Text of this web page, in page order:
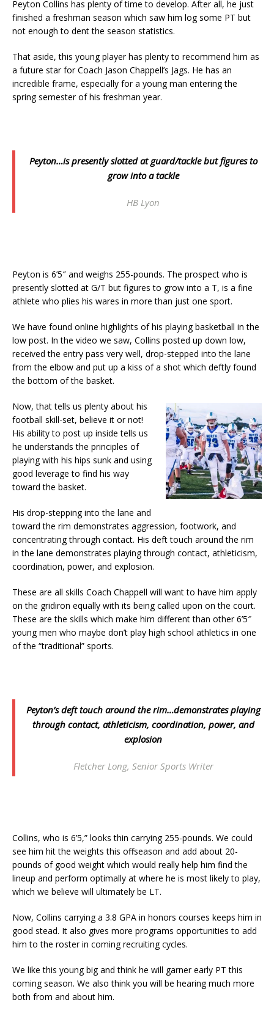
Peyton Collins has plenty of time to develop. After all, he just
finished a freshman season which saw him log some PT but
not enough to dent the season statistics.
That aside, this young player has plenty to recommend him as
a future star for Coach Jason Chappell’s Jags. He has an
incredible frame, especially for a young man entering the
spring semester of his freshman year.
Peyton…is presently slotted at guard/tackle but figures to
grow into a tackle
HB Lyon
Peyton is 6’5″ and weighs 255-pounds. The prospect who is
presently slotted at G/T but figures to grow into a T, is a fine
athlete who plies his wares in more than just one sport.
We have found online highlights of his playing basketball in the
low post. In the video we saw, Collins posted up down low,
received the entry pass very well, drop-stepped into the lane
from the elbow and put up a kiss of a shot which deftly found
the bottom of the basket.
Now, that tells us plenty about his
football skill-set, believe it or not!
His ability to post up inside tells us
he understands the principles of
playing with his hips sunk and using
good leverage to find his way
toward the basket.
His drop-stepping into the lane and
toward the rim demonstrates aggression, footwork, and
concentrating through contact. His deft touch around the rim
in the lane demonstrates playing through contact, athleticism,
coordination, power, and explosion.
These are all skills Coach Chappell will want to have him apply
on the gridiron equally with its being called upon on the court.
These are the skills which make him different than other 6’5″
young men who maybe don’t play high school athletics in one
of the “traditional” sports.
Peyton’s deft touch around the rim…demonstrates playing
through contact, athleticism, coordination, power, and
explosion
Fletcher Long, Senior Sports Writer
Collins, who is 6’5,” looks thin carrying 255-pounds. We could
see him hit the weights this offseason and add about 20-
pounds of good weight which would really help him find the
lineup and perform optimally at where he is most likely to play,
which we believe will ultimately be LT.
Now, Collins carrying a 3.8 GPA in honors courses keeps him in
good stead. It also gives more programs opportunities to add
him to the roster in coming recruiting cycles.
We like this young big and think he will garner early PT this
coming season. We also think you will be hearing much more
both from and about him.